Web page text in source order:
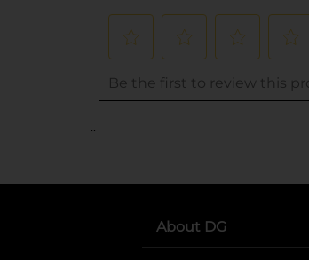
..
About DG